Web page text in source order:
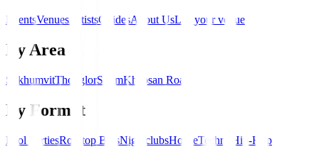
EventsVenuesArtistsGuidesAbout UsList your venue
By Area
SukhumvitThonglorSilomKhaosan Road
By Format
Pool PartiesRooftop BarsNightclubsHouseTechno Hip-Hop